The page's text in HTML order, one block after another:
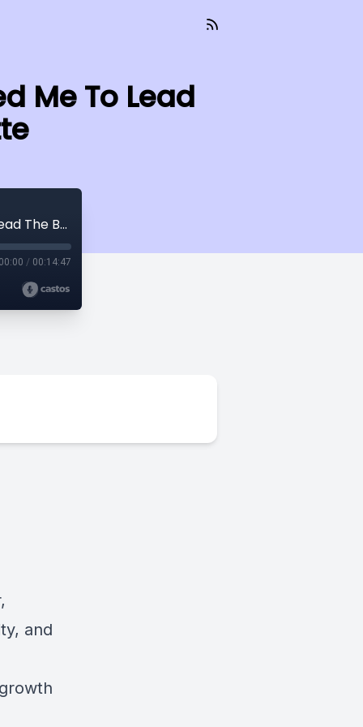
Me To Lead
How My Training As A Creative Prepared Me To Lead The Brand w/ Kristen Curette
00:00 / 00:14:47
and